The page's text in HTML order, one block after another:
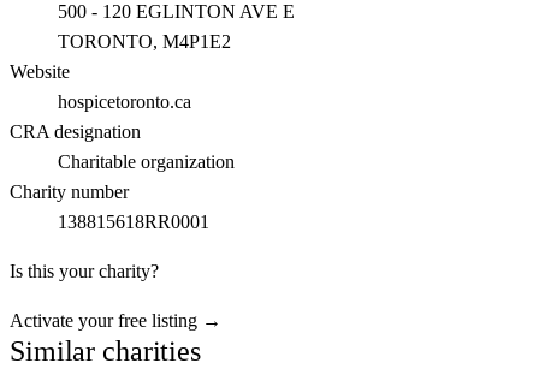
500 - 120 EGLINTON AVE E
TORONTO, M4P1E2
Website
hospicetoronto.ca
CRA designation
Charitable organization
Charity number
138815618RR0001
Is this your charity?
Activate your free listing →
Similar charities